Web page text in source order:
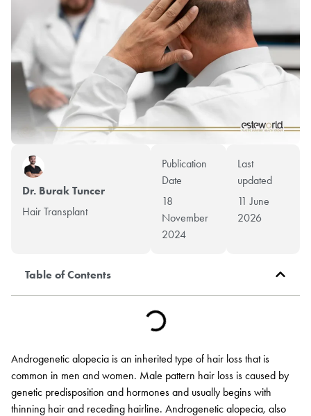
Dr. Burak Tuncer
Hair Transplant
Publication
Date
18
November
2024
Last
updated
11 June
2026
Table of Contents
Androgenetic alopecia is an inherited type of hair loss that is
common in men and women. Male pattern hair loss is caused by
genetic predisposition and hormones and usually begins with
thinning hair and receding hairline. Androgenetic alopecia, also